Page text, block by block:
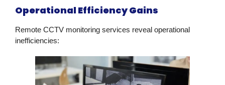
Operational Efficiency Gains
Remote CCTV monitoring services reveal operational
inefficiencies: